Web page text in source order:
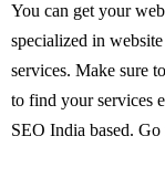
You can get your
specialized in
services. Make sure
to find your services
SEO India based.